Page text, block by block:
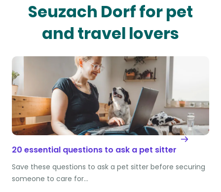
Seuzach Dorf for pet
and travel lovers
20 essential questions to ask a pet sitter
Save these questions to ask a pet sitter before securing
someone to care for…